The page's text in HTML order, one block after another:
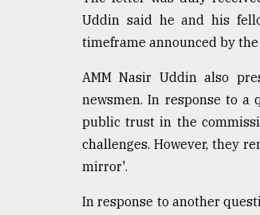
Uddin said he and his
timeframe announced by the
AMM Nasir Uddin also
newsmen. In response to a
public trust in the
challenges. However, they
mirror'.
In response to another